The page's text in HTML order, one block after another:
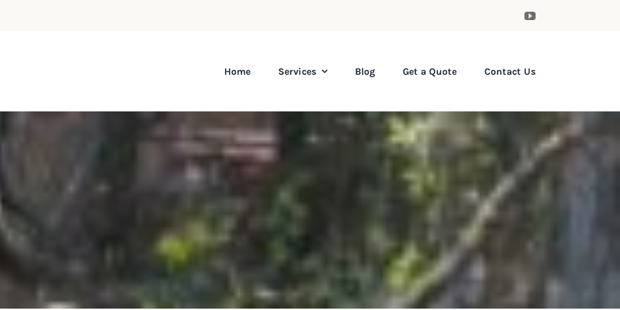
Home Services Blog Get a Quote Contact Us